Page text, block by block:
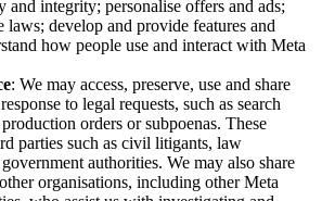
and integrity; personalise offers and ads;
develop and provide features and
how people use and interact with Meta
: We may access, preserve, use and share
to legal requests, such as search
orders or subpoenas. These
parties such as civil litigants, law
authorities. We may also share
organisations, including other Meta